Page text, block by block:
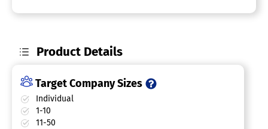
Product Details
Target Company Sizes
Individual
1-10
11-50